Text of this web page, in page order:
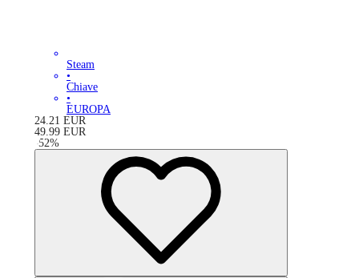
Steam
•
Chiave
•
EUROPA
24.21 EUR
49.99 EUR
-52%